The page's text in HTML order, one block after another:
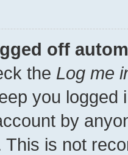
off
the Log me
you
by
This is not